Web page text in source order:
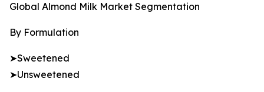
Global Almond Milk Market Segmentation
By Formulation
➤Sweetened
➤Unsweetened